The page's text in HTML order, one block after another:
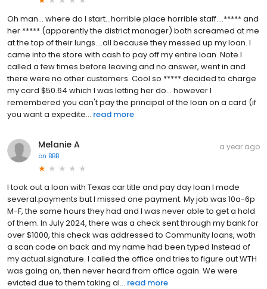
Oh man... where do I start...horrible place horrible staff....***** and
her ***** (apparently the district manager) both screamed at me
at the top of their lungs....all because they messed up my loan. I
came into the store with cash to pay off my entire loan. Note I
called a few times before leaving and no answer, went in and
there were no other customers. Cool so ***** decided to charge
my card $50.64 which I was letting her do... however I
remembered you can't pay the principal of the loan on a card (if
you want a expedite... read more
Melanie A
on BBB
a year ago
I took out a loan with Texas car title and pay day loan I made
several.payments but I missed one payment. My job was 10a-6p
M-F, the same hours they had and I was never able to get a hold
of them. In July 2024, there was a check sent through my bank for
over $1000, this check was addressed to Community loans, woth
a scan code on back and my name had been typed Instead of
my actual.signature. I called the office and tries to figure out WTH
was going on, then never heard from office again. We were
evicted due to them taking al... read more